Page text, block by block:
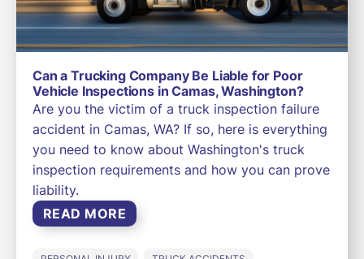
Can a Trucking Company Be Liable for Poor
Vehicle Inspections in Camas, Washington?
Are you the victim of a truck inspection failure
accident in Camas, WA? If so, here is everything
you need to know about Washington's truck
inspection requirements and how you can prove
liability.
READ MORE